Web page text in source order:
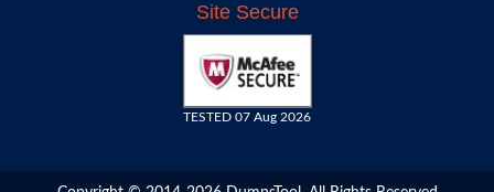
Site Secure
TESTED 07 Aug 2026